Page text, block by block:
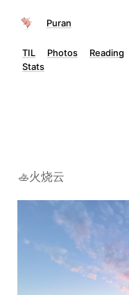
Puran
TIL Photos Reading
Stats
🚣火烧云